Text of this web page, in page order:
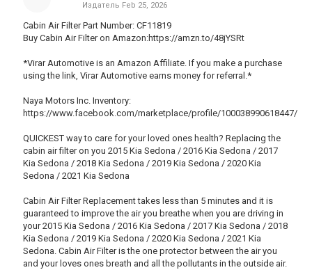
Издатель Feb 25, 2026
Cabin Air Filter Part Number: CF11819
Buy Cabin Air Filter on Amazon:https://amzn.to/48jYSRt
*Virar Automotive is an Amazon Affiliate. If you make a purchase
using the link, Virar Automotive earns money for referral.*
Naya Motors Inc. Inventory:
https://www.facebook.com/marketplace/profile/100038990618447/
QUICKEST way to care for your loved ones health? Replacing the
cabin air filter on you 2015 Kia Sedona / 2016 Kia Sedona / 2017
Kia Sedona / 2018 Kia Sedona / 2019 Kia Sedona / 2020 Kia
Sedona / 2021 Kia Sedona
Cabin Air Filter Replacement takes less than 5 minutes and it is
guaranteed to improve the air you breathe when you are driving in
your 2015 Kia Sedona / 2016 Kia Sedona / 2017 Kia Sedona / 2018
Kia Sedona / 2019 Kia Sedona / 2020 Kia Sedona / 2021 Kia
Sedona. Cabin Air Filter is the one protector between the air you
and your loves ones breath and all the pollutants in the outside air.